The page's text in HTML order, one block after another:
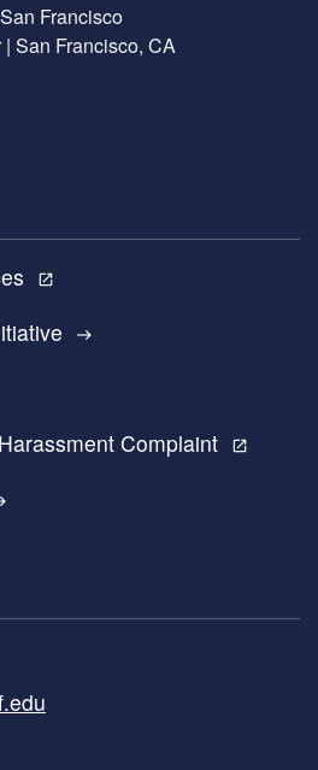
Francisco
San Francisco, CA
open_in_new
east
Complaint open_in_new